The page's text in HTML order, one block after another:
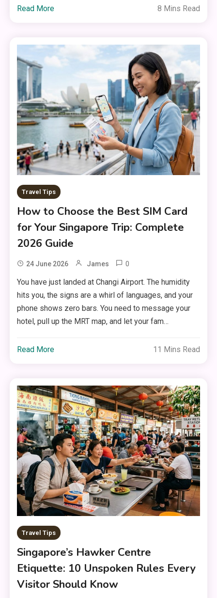
Read More 8 Mins Read
Travel Tips
How to Choose the Best SIM Card
for Your Singapore Trip: Complete
2026 Guide
24 June 2026 James 0
You have just landed at Changi Airport. The humidity
hits you, the signs are a whirl of languages, and your
phone shows zero bars. You need to message your
hotel, pull up the MRT map, and let your fam…
Read More 11 Mins Read
Travel Tips
Singapore’s Hawker Centre
Etiquette: 10 Unspoken Rules Every
Visitor Should Know